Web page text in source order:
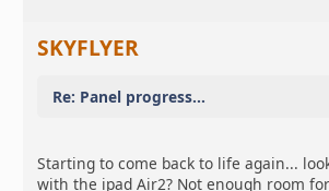
SKYFLYER
Re: Panel progress...
Starting to come back to life again...
with the ipad Air2? Not enough room